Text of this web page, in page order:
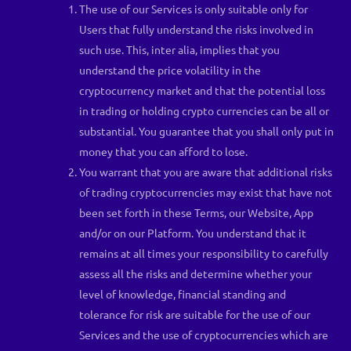
The use of our Services is only suitable only for
Users that fully understand the risks involved in
such use. This, inter alia, implies that you
understand the price volatility in the
cryptocurrency market and that the potential loss
in trading or holding crypto currencies can be all or
substantial. You guarantee that you shall only put in
money that you can afford to lose.
You warrant that you are aware that additional risks
of trading cryptocurrencies may exist that have not
been set forth in these Terms, our Website, App
and/or on our Platform. You understand that it
remains at all times your responsibility to carefully
assess all the risks and determine whether your
level of knowledge, financial standing and
tolerance for risk are suitable for the use of our
Services and the use of cryptocurrencies which are